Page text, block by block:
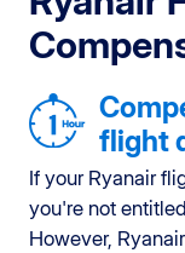
flight
If your Ryanair
you're not
However,